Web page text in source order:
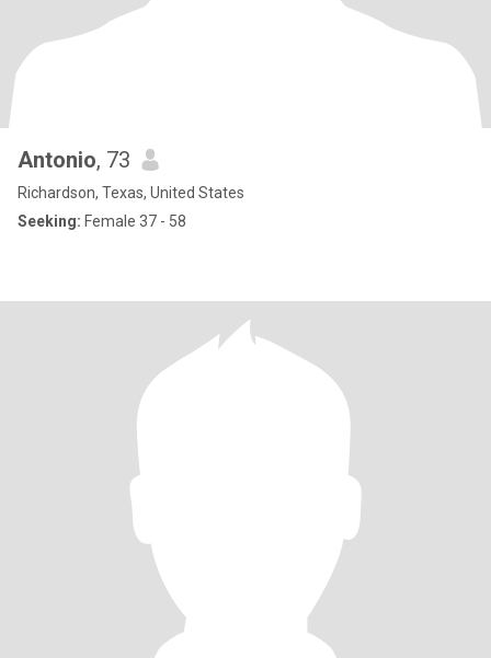
Antonio, 73
Richardson, Texas, United States
Seeking: Female 37 - 58